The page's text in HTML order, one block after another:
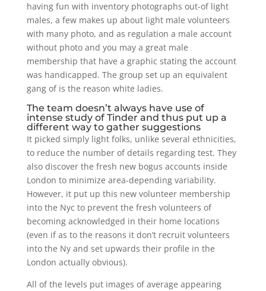
having fun with inventory photographs out-of light
males, a few makes up about light male volunteers
with many photo, and as regulation a male account
without photo and you may a great male
membership that have a graphic stating the account
was handicapped. The group set up an equivalent
gang of is the reason white ladies.
The team doesn’t always have use of
intense study of Tinder and thus put up a
different way to gather suggestions
It picked simply light folks, unlike several ethnicities,
to reduce the number of details regarding test. They
also discover the fresh new bogus accounts inside
London to minimize area-depending variability.
However, it put up this new volunteer membership
into the Nyc to prevent the fresh volunteers of
becoming acknowledged in their home locations
(even if as to the reasons it don’t recruit volunteers
into the Ny and set upwards their profile in the
London actually obvious).
All of the levels put images of average appearing